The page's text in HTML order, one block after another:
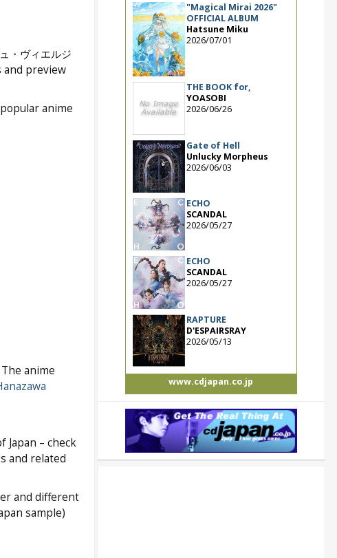
・ヴィエルジ
and preview
anime
anime
– check
and related
and different
sample)
"Magical Mirai 2026"
OFFICIAL ALBUM
Hatsune Miku
2026/07/01
THE BOOK for,
YOASOBI
2026/06/26
Gate of Hell
Unlucky Morpheus
2026/06/03
ECHO
SCANDAL
2026/05/27
ECHO
SCANDAL
2026/05/27
RAPTURE
D'ESPAIRSRAY
2026/05/13
www.cdjapan.co.jp